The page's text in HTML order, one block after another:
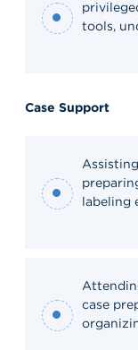
tools,
Case Support
labeling
case